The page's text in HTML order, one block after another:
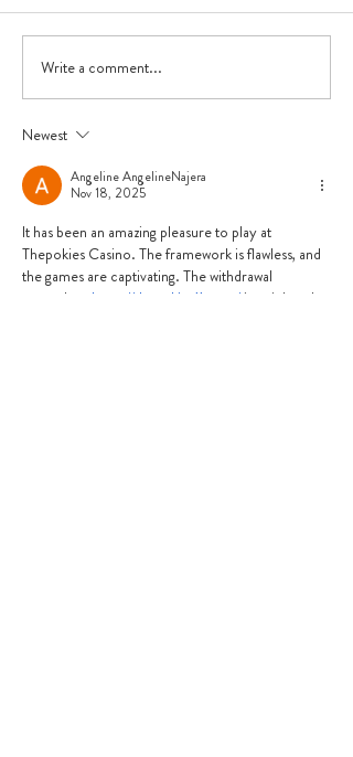
June Newsletter
Write a comment...
Newest
Angeline AngelineNajera
Nov 18, 2025
It has been an amazing pleasure to play at
Thepokies Casino. The framework is flawless, and
the games are captivating. The withdrawal
procedure https://thepokies11.com/ is quick and